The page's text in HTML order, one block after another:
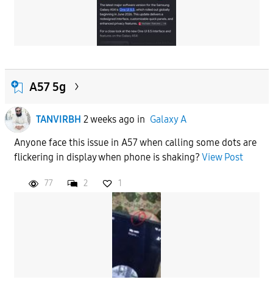
A57 5g
TANVIRBH 2 weeks ago in Galaxy A
Anyone face this issue in A57 when calling some dots are
flickering in display when phone is shaking? View Post
77 2 1